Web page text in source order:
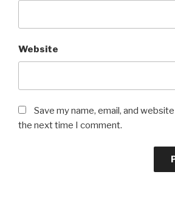
Website
Save my name, email, and
the next time I comment.